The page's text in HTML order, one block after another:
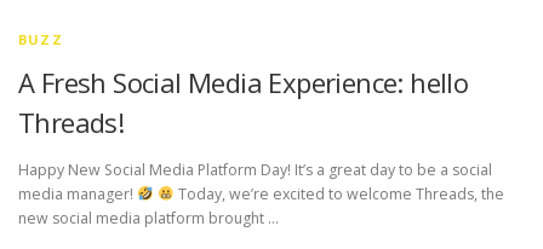
BUZZ
A Fresh Social Media Experience: hello
Threads!
Happy New Social Media Platform Day! It’s a great day to be a social
media manager!
Today, we’re excited to welcome Threads, the
new social media platform brought …